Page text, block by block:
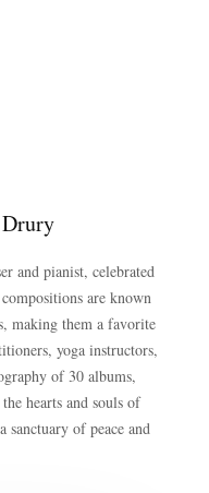
and pianist, celebrated
are known
making them a favorite
yoga instructors,
of 30 albums,
hearts and souls of
sanctuary of peace and